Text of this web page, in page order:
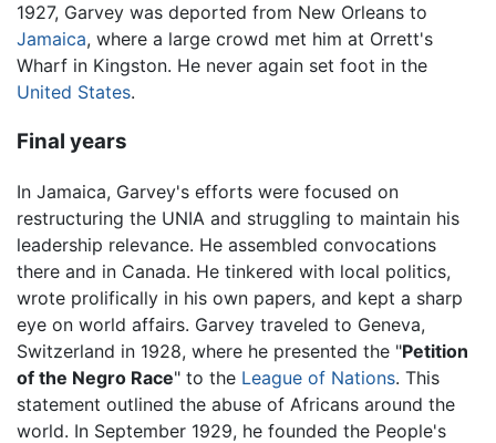
1927, Garvey was deported from New Orleans to
Jamaica, where a large crowd met him at Orrett's
Wharf in Kingston. He never again set foot in the
United States.
Final years
In Jamaica, Garvey's efforts were focused on
restructuring the UNIA and struggling to maintain his
leadership relevance. He assembled convocations
there and in Canada. He tinkered with local politics,
wrote prolifically in his own papers, and kept a sharp
eye on world affairs. Garvey traveled to Geneva,
Switzerland in 1928, where he presented the "Petition
of the Negro Race" to the League of Nations. This
statement outlined the abuse of Africans around the
world. In September 1929, he founded the People's